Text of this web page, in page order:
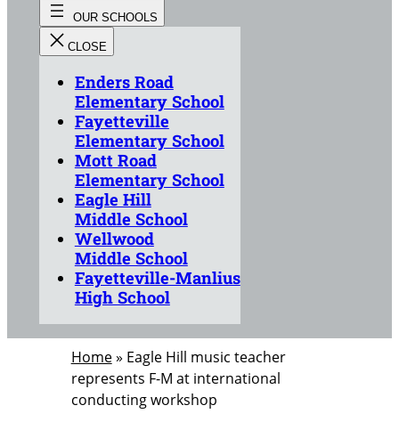
Enders Road
Elementary School
Fayetteville
Elementary School
Mott Road
Elementary School
Eagle Hill
Middle School
Wellwood
Middle School
Fayetteville-Manlius
High School
Home» Eagle Hill music teacher
represents F-M at international
conducting workshop